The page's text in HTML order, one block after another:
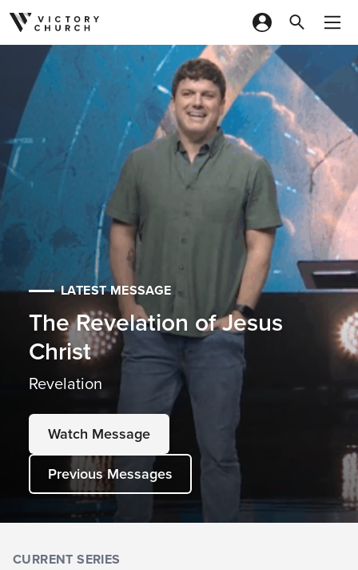
Skip to content
LATEST MESSAGE
The Revelation of Jesus
Christ
Revelation
Watch Message
Previous Messages
CURRENT SERIES